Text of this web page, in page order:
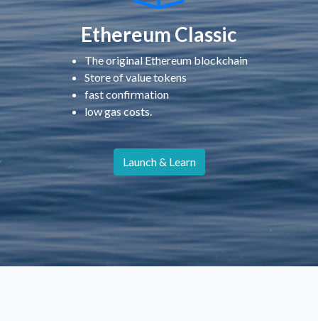
Ethereum Classic
The original Ethereum blockchain
Store of value tokens
fast confirmation
low gas costs.
Launch & Learn